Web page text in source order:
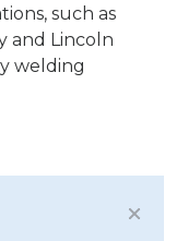
such as
and Lincoln
welding